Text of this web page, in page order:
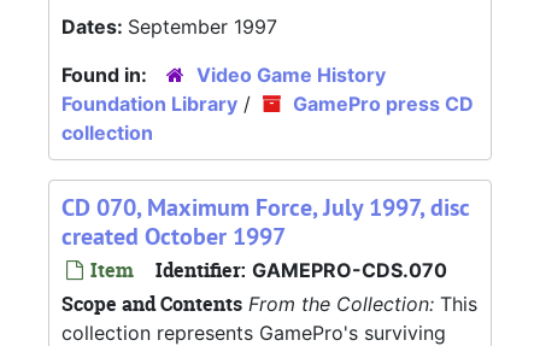
Dates: September 1997
Found in:
Video Game History
Foundation Library /
GamePro press CD
collection
CD 070, Maximum Force, July 1997, disc
created October 1997
Item Identifier: GAMEPRO-CDS.070
Scope and Contents From the Collection: This
collection represents GamePro's surviving